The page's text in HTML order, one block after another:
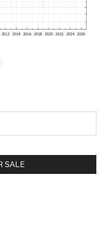
SALE